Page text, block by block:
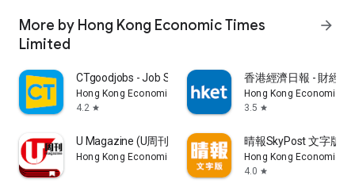
More by Hong Kong Economic Times
Limited
arrow_forward
CTgoodjobs - Job Search
Hong Kong Economic Times Limited
4.2 star
香港經濟日報 - 財經
Hong Kong Economic
3.5 star
U Magazine (U周刊)電子雜誌
Hong Kong Economic Times Limited
晴報SkyPost 文字版
Hong Kong Economic
4.0 star